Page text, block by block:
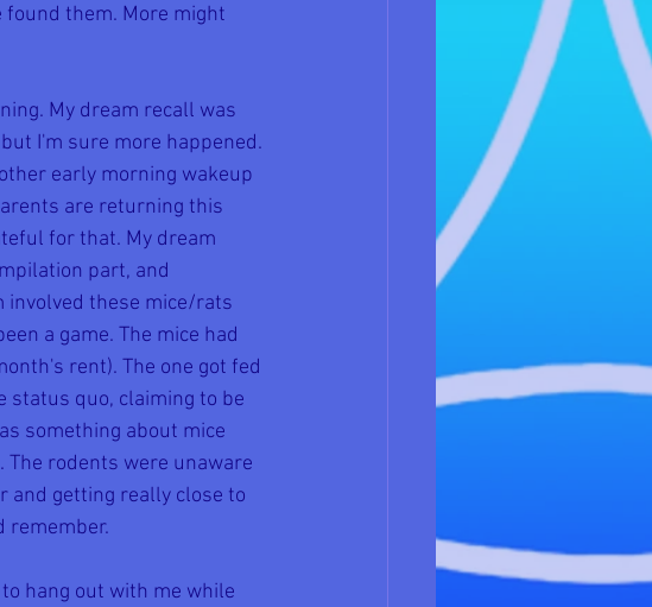
found them. More might
My dream recall was
I'm sure more happened.
early morning wakeup
are returning this
for that. My dream
part, and
involved these mice/rats
a game. The mice had
rent). The one got fed
quo, claiming to be
something about mice
rodents were unaware
and getting really close to
remember.
hang out with me while